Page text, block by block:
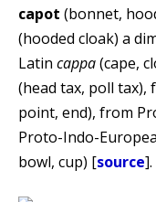
capot (bonnet,
(hooded cloak) a
Latin cappa(cape,
(head tax, poll tax),
point, end), from
Proto-Indo-
bowl, cup) [source].